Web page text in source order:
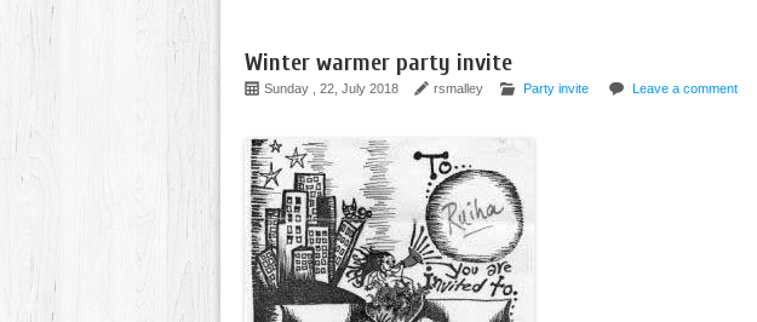
Winter warmer party invite
Sunday , 22, July 2018 rsmalley Party invite Leave a comment